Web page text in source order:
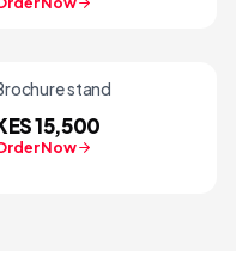
stand
15,500
Now